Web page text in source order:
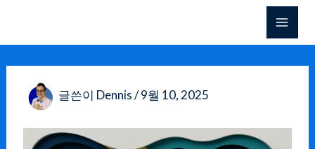
츠
로
글쓴이 Dennis/9월 10, 2025